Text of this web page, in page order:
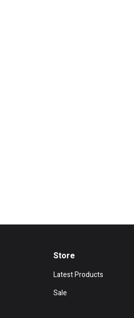
Store
Latest Products
Sale